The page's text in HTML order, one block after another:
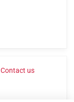
Contact us